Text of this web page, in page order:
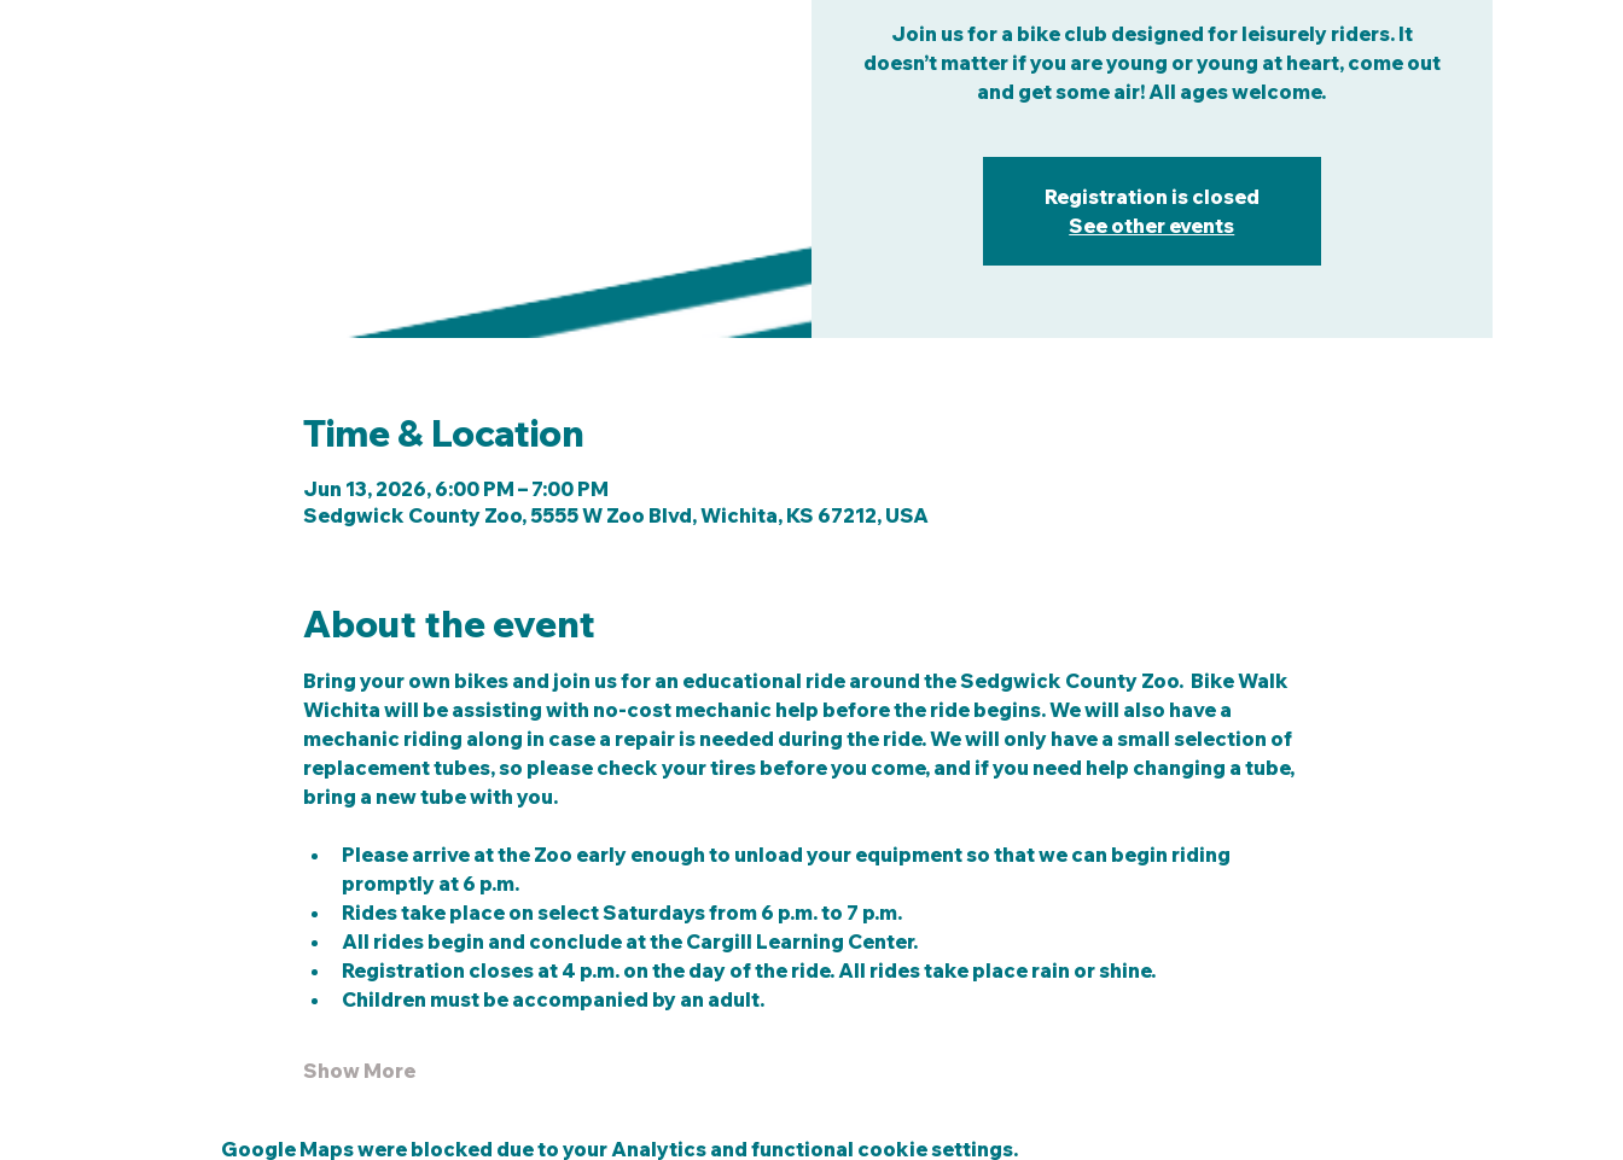
Join us for a bike club designed for leisurely riders. It
doesn’t matter if you are young or young at heart, come out
and get some air! All ages welcome.
Registration is closed
See other events
Time & Location
Jun 13, 2026, 6:00 PM – 7:00 PM
Sedgwick County Zoo, 5555 W Zoo Blvd, Wichita, KS 67212, USA
About the event
Bring your own bikes and join us for an educational ride around the Sedgwick County Zoo.  Bike Walk
Wichita will be assisting with no-cost mechanic help before the ride begins. We will also have a
mechanic riding along in case a repair is needed during the ride. We will only have a small selection of
replacement tubes, so please check your tires before you come, and if you need help changing a tube,
bring a new tube with you.
Please arrive at the Zoo early enough to unload your equipment so that we can begin riding
promptly at 6 p.m.
Rides take place on select Saturdays from 6 p.m. to 7 p.m.
All rides begin and conclude at the Cargill Learning Center.
Registration closes at 4 p.m. on the day of the ride. All rides take place rain or shine.
Children must be accompanied by an adult.
Show More
Google Maps were blocked due to your Analytics and functional cookie settings.